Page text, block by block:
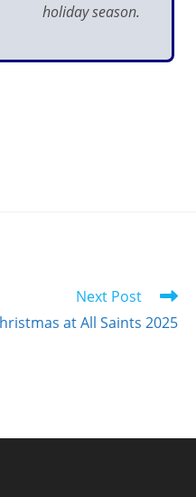
holiday season.
Next Post
at All Saints 2025